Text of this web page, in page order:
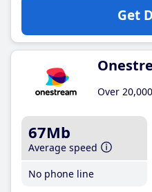
Get
Over
67Mb
Average speed
No phone line